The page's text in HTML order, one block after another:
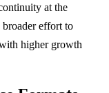
at the
broadereffort to
higher growth